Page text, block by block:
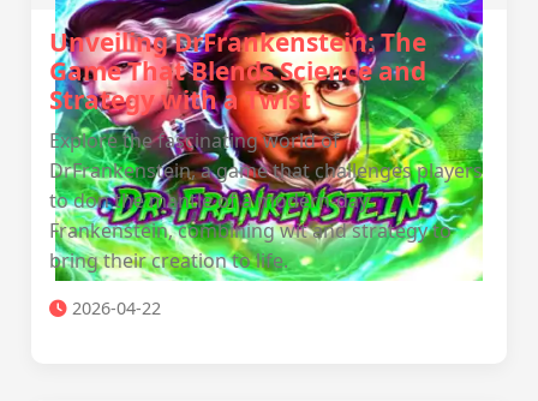
Unveiling DrFrankenstein: The
Game That Blends Science and
Strategy with a Twist
Explore the fascinating world of
DrFrankenstein, a game that challenges players
to don the mantle of a modern-day
Frankenstein, combining wit and strategy to
bring their creation to life.
2026-04-22